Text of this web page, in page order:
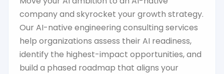
company and skyrocket your growth strategy.
Our AI-native engineering consulting services
help organizations assess their AI readiness,
identify the highest-impact opportunities, and
build a phased roadmap that aligns your